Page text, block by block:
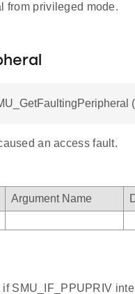
from privileged mode.
an access fault.
Argument Name
SMU_IF_PPUPRIV